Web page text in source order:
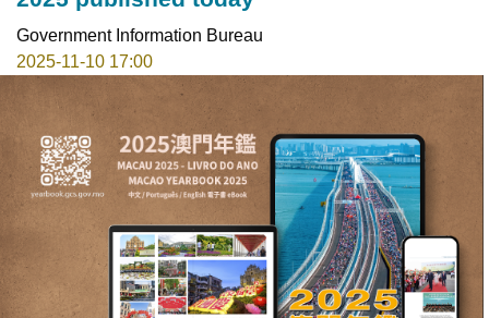
Government Information Bureau
2025-11-10 17:00